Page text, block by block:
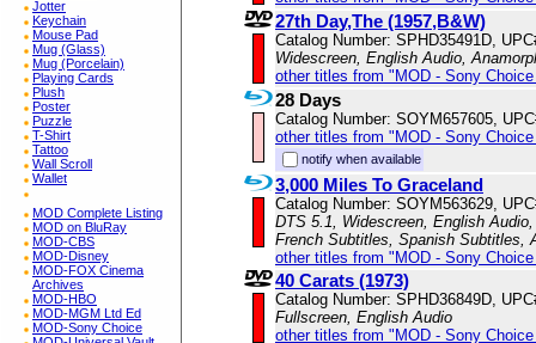
Jotter
Keychain
Mouse Pad
Mug (Glass)
Mug (Porcelain)
Playing Cards
Plush
Poster
Puzzle
T-Shirt
Tattoo
Wall Scroll
Wallet
MOD Complete Listing
MOD on BluRay
MOD-CBS
MOD-Disney
MOD-FOX Cinema
Archives
MOD-HBO
MOD-MGM Ltd Ed
MOD-Sony Choice
27th Day,The (1957,B&W)
Catalog Number: SPHD35491D,
Widescreen, English Audio,
other titles from "MOD - Sony
28 Days
Catalog Number: SOYM657605,
other titles from "MOD - Sony
notify when available
3,000 Miles To Graceland
Catalog Number: SOYM563629,
DTS 5.1, Widescreen, English
French Subtitles, Spanish Subtitles,
other titles from "MOD - Sony
40 Carats (1973)
Catalog Number: SPHD36849D,
Fullscreen, English Audio
other titles from "MOD - Sony